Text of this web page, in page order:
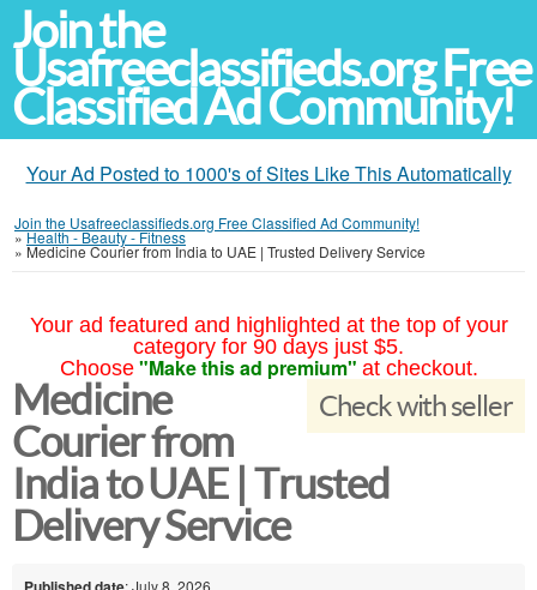
Join the
Usafreeclassifieds.org Free
Classified Ad Community!
Your Ad Posted to 1000's of Sites Like This Automatically
Join the Usafreeclassifieds.org Free Classified Ad Community!
»Health - Beauty - Fitness
» Medicine Courier from India to UAE | Trusted Delivery Service
Your ad featured and highlighted at the top of your
category for 90 days just $5.
Choose "Make this ad premium" at checkout.
Check with seller
Medicine
Courier from
India to UAE | Trusted
Delivery Service
: July 8, 2026